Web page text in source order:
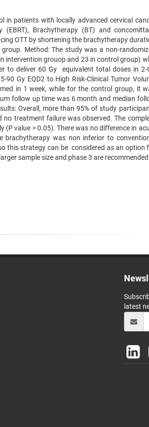
in patients with locally advanced‌ cervical
Brachytherapy (BT) and
OTT by shortening the brachytherapy
Method: The study was a non-
intervention grouop and 23 in control group)
to deliver 60 Gy equivalent total doses in 2-
90 Gy EQD2 to High Risk-Clinical Tumor
in 1 week, while for the control group, it
follow up time was 6 month and median
Overall, more than 95% of study
no treatment failure was observed. The
(P value > 0.05). There was no difference in
was non inferior to
this strategy can be considered as an option
sample size and phase 3 are
latest